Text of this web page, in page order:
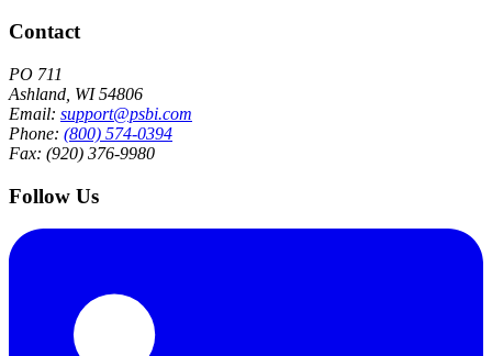
Contact
PO 711
Ashland, WI 54806
Email: support@psbi.com
Phone: (800) 574-0394
Fax: (920) 376-9980
Follow Us